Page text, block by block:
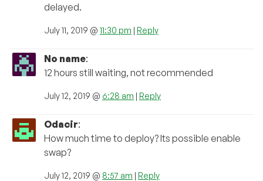
delayed.
July 11, 2019 @ 11:30 pm | Reply
No name:
12 hours still waiting, not recommended
July 12, 2019 @ 6:28 am | Reply
Odacir:
How much time to deploy? Its possible enable
swap?
July 12, 2019 @ 8:57 am | Reply